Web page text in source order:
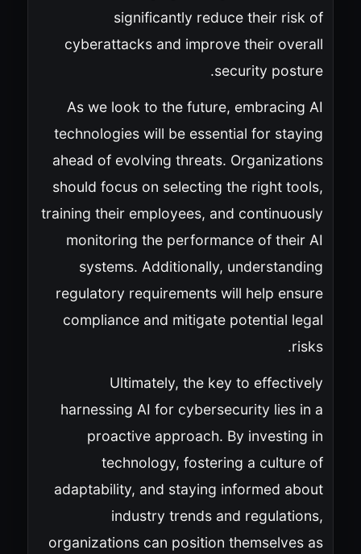
significantly reduce their risk of
cyberattacks and improve their overall
security posture.
As we look to the future, embracing AI
technologies will be essential for staying
ahead of evolving threats. Organizations
should focus on selecting the right tools,
training their employees, and continuously
monitoring the performance of their AI
systems. Additionally, understanding
regulatory requirements will help ensure
compliance and mitigate potential legal
risks.
Ultimately, the key to effectively
harnessing AI for cybersecurity lies in a
proactive approach. By investing in
technology, fostering a culture of
adaptability, and staying informed about
industry trends and regulations,
organizations can position themselves as